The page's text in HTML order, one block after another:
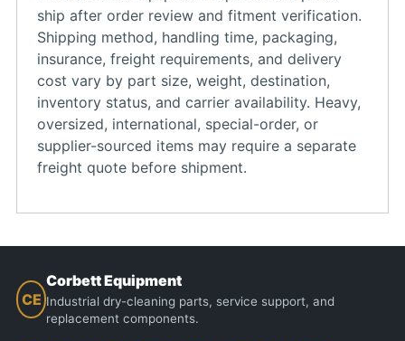
ship after order review and fitment verification.
Shipping method, handling time, packaging,
insurance, freight requirements, and delivery
cost vary by part size, weight, destination,
inventory status, and carrier availability. Heavy,
oversized, international, special-order, or
supplier-sourced items may require a separate
freight quote before shipment.
CE
Corbett Equipment
Industrial dry-cleaning parts, service support, and
replacement components.